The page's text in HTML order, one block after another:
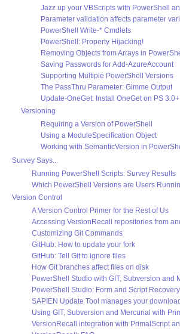
Jazz up your VBScripts with PowerShell
Parameter validation affects parameter
PowerShell Write-* Cmdlets
PowerShell: Property Hijacking!
Removing Objects from Arrays in
Saving Passwords for Add-AzureAccount
Supporting Multiple PowerShell Versions
The PassThru Parameter: Gimme Output
Update-OneGet: Install OneGet on PS 3.0+
Versioning
Requiring a Version of PowerShell
Using a ModuleSpecification Object
Working with SemanticVersion in
Survey Says...
Running PowerShell Scripts: Survey Results
Which PowerShell Versions are Users
Version Control
A Version Control Primer for the Rest of Us
Accessing VersionRecall repositories from
Customizing Git Commands
GitHub: How to update your fork
GitHub: Tell Git to ignore files
How Git branches affect files on disk
PowerShell Studio with GIT, Subversion and
PowerShell Studio: Form and Script Recovery
SAPIEN Update Tool manages your
Using GIT, Subversion and Mercurial with
VersionRecall integration with PrimalScript